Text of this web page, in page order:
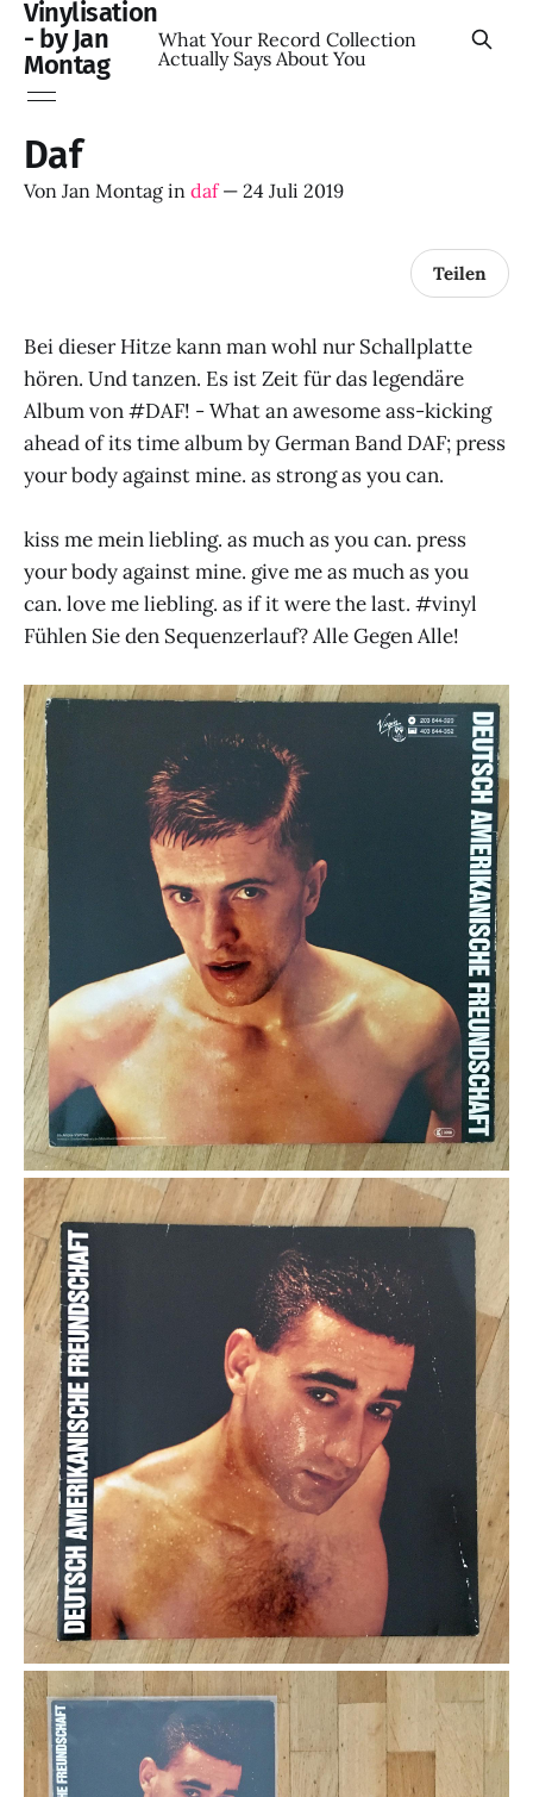
Vinylisation
- by Jan
Montag
What Your Record Collection
Actually Says About You
Daf
Von Jan Montag in daf— 24 Juli 2019
Teilen
Bei dieser Hitze kann man wohl nur Schallplatte
hören. Und tanzen. Es ist Zeit für das legendäre
Album von #DAF! - What an awesome ass-kicking
ahead of its time album by German Band DAF; press
your body against mine. as strong as you can.
kiss me mein liebling. as much as you can. press
your body against mine. give me as much as you
can. love me liebling. as if it were the last. #vinyl
Fühlen Sie den Sequenzerlauf? Alle Gegen Alle!